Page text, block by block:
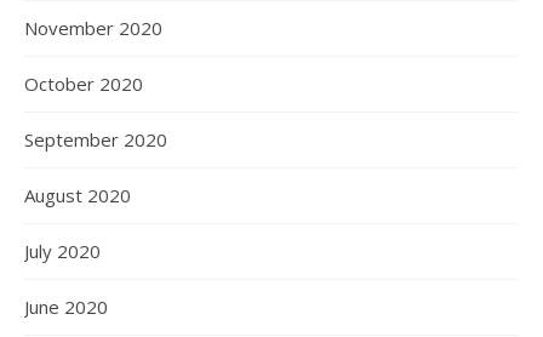
November 2020
October 2020
September 2020
August 2020
July 2020
June 2020